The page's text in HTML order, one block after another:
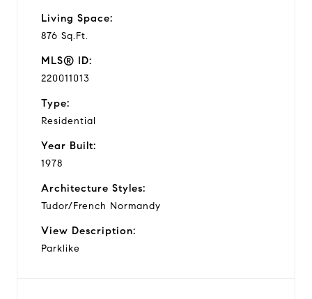
Living Space:
876 Sq.Ft.
MLS® ID:
220011013
Type:
Residential
Year Built:
1978
Architecture Styles:
Tudor/French Normandy
View Description:
Parklike